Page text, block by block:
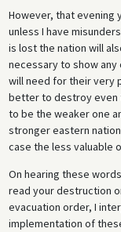
However, that evening
unless I have
is lost the nation will
necessary to show
will need for their very
better to destroy even
to be the weaker one
stronger eastern
case the less valuable
On hearing these
read your destruction
evacuation order, I
implementation of